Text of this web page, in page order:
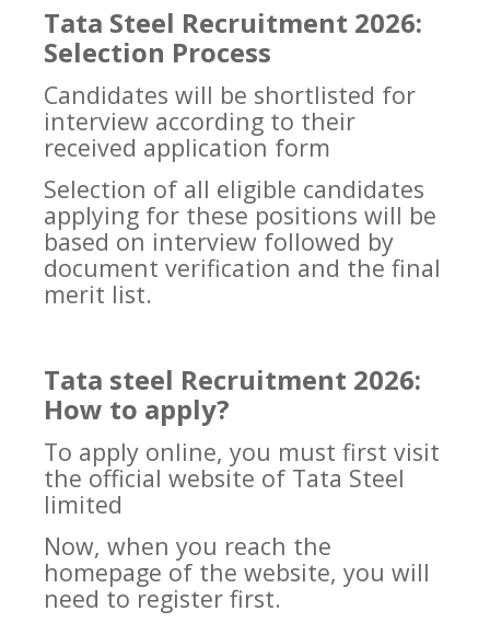
Tata Steel Recruitment 2026:
Selection Process
Candidates will be shortlisted for
interview according to their
received application form
Selection of all eligible candidates
applying for these positions will be
based on interview followed by
document verification and the final
merit list.
Tata steel Recruitment 2026:
How to apply?
To apply online, you must first visit
the official website of Tata Steel
limited
Now, when you reach the
homepage of the website, you will
need to register first.